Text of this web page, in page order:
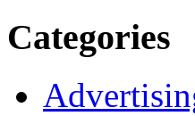
Categories